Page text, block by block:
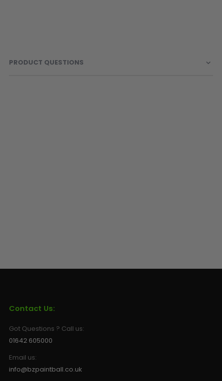
PRODUCT QUESTIONS
Contact Us:
Got Questions ? Call us:
01642 605000
Email us:
info@bzpaintball.co.uk